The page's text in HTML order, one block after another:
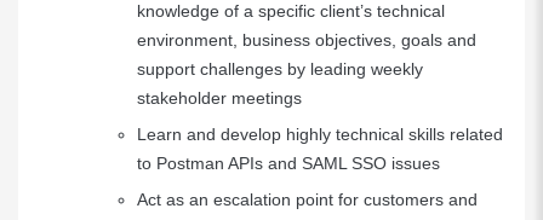
knowledge of a specific client’s technical
environment, business objectives, goals and
support challenges by leading weekly
stakeholder meetings
Learn and develop highly technical skills related
to Postman APIs and SAML SSO issues
Act as an escalation point for customers and